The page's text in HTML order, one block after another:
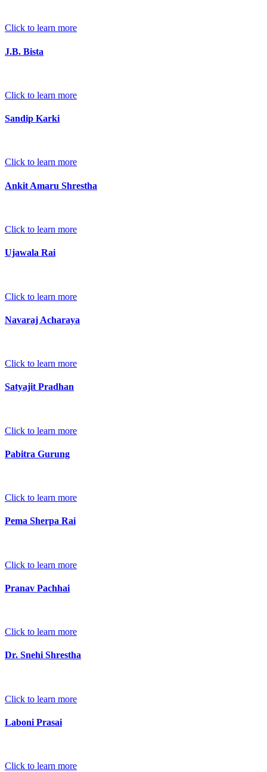
Click to learn more
J.B. Bista
Click to learn more
Sandip Karki
Click to learn more
Ankit Amaru Shrestha
Click to learn more
Ujawala Rai
Click to learn more
Navaraj Acharaya
Click to learn more
Satyajit Pradhan
Click to learn more
Pabitra Gurung
Click to learn more
Pema Sherpa Rai
Click to learn more
Pranav Pachhai
Click to learn more
Dr. Snehi Shrestha
Click to learn more
Laboni Prasai
Click to learn more